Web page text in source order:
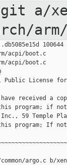
a/
100644
acpi/boot.c
acpi/boot.c
Public License
received a
program; if
59 Temple
program; If
argo.c b/xen/